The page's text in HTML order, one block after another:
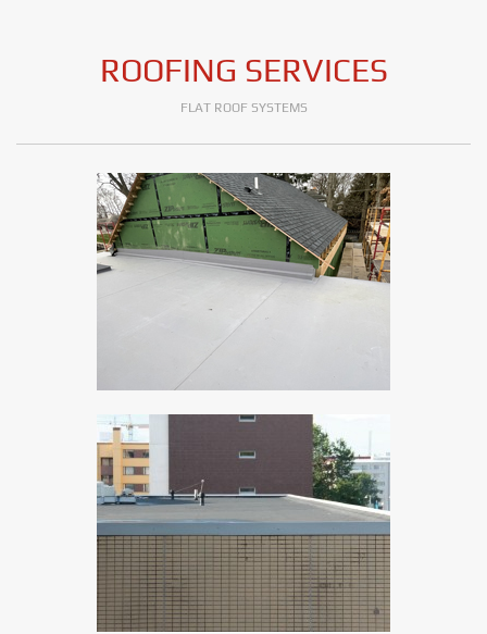
ROOFING SERVICES
FLAT ROOF SYSTEMS